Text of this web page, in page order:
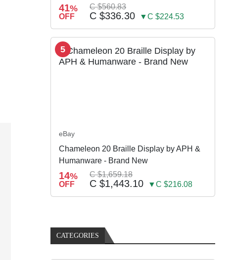
Stock
41%
OFF
C $560.83
C $336.30 ▼C $224.53
5
eBay
Chameleon 20 Braille Display by APH &
Humanware - Brand New
14%
OFF
C $1,659.18
C $1,443.10 ▼C $216.08
CATEGORIES